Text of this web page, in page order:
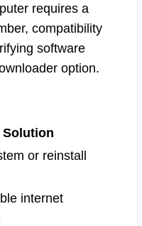
requires a
compatibility
software
option.
Solution
or reinstall
internet